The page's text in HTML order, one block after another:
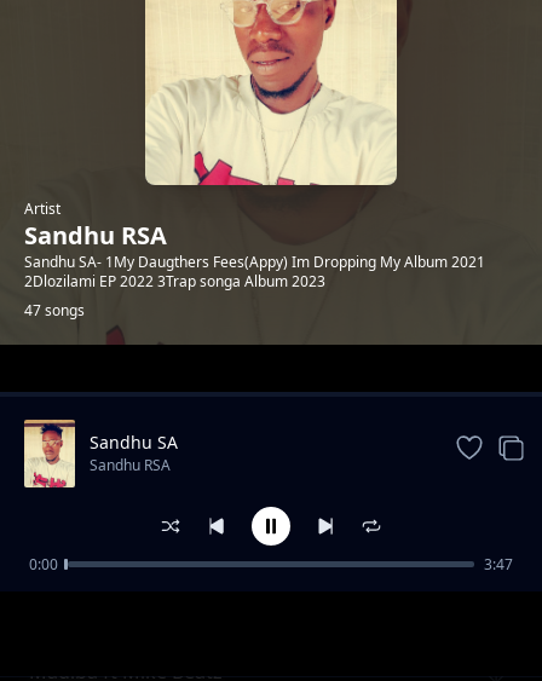
Artist
Sandhu RSA
Sandhu SA- 1My Daugthers Fees(Appy) Im Dropping My Album 2021
2Dlozilami EP 2022 3Trap songa Album 2023
47 songs
Trending
Madiba ft Mike Beatz
Sandhu SA
Sandhu RSA
0:00 3:47